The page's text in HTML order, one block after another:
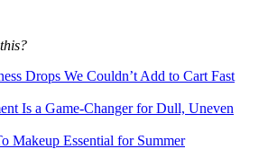
Drops We Couldn’t Add to Cart Fast
Is a Game-Changer for Dull, Uneven
Makeup Essential for Summer